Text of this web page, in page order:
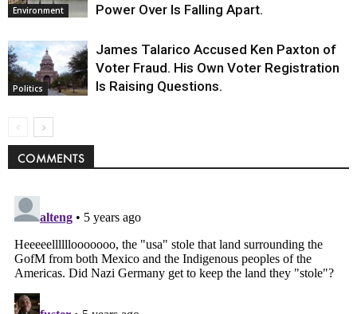
Environment
Power Over Is Falling Apart.
Politics
James Talarico Accused Ken Paxton of
Voter Fraud. His Own Voter Registration
Is Raising Questions.
COMMENTS